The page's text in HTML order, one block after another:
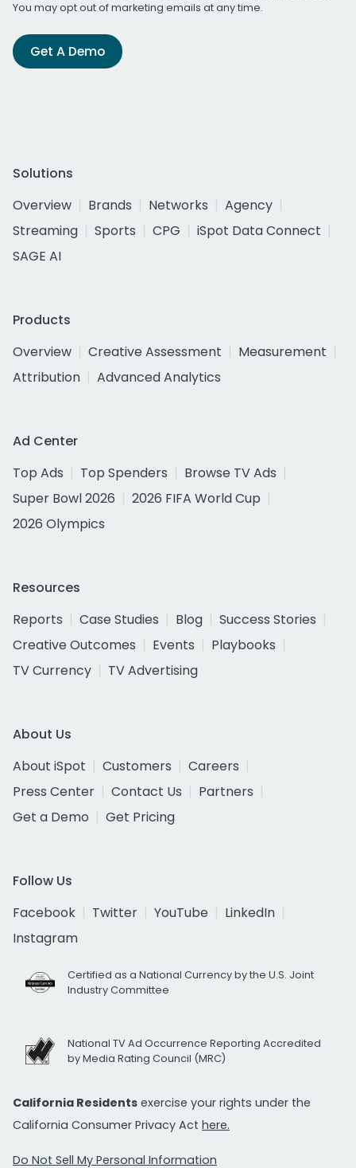
You may opt out of marketing emails at any time.
Get A Demo
Solutions
Overview
Brands Networks
Agency
Streaming
Sports CPG
iSpot Data Connect
SAGE AI
Products
Overview
Creative Assessment
Measurement
Attribution
Advanced Analytics
Ad Center
Top Ads
Top Spenders
Browse TV Ads
Super Bowl 2026
2026 FIFA World Cup
2026 Olympics
Resources
Reports
Case Studies Blog
Success Stories
Creative Outcomes
Events
Playbooks
TV Currency
TV Advertising
About Us
About iSpot
Customers
Careers
Press Center
Contact Us
Partners
Get a Demo
Get Pricing
Follow Us
Facebook
Twitter YouTube
LinkedIn
Instagram
Certified as a National Currency by the U.S. Joint
Industry Committee
National TV Ad Occurrence Reporting Accredited
by Media Rating Council (MRC)
California Residents exercise your rights under the
California Consumer Privacy Act here.
Do Not Sell My Personal Information